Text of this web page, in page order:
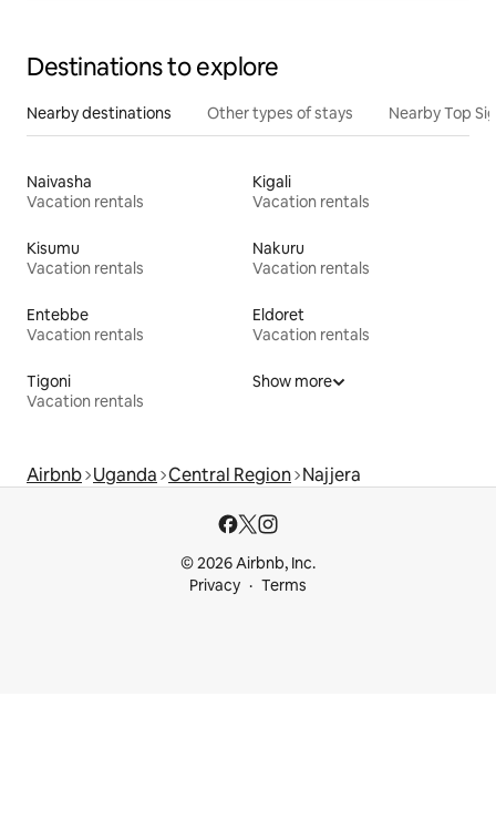
Destinations to explore
Nearby destinations Other types of stays Nearby Top
Naivasha
Vacation rentals
Kigali
Vacation rentals
Kisumu
Vacation rentals
Nakuru
Vacation rentals
Entebbe
Vacation rentals
Eldoret
Vacation rentals
Tigoni
Vacation rentals
Show more
Airbnb Uganda Central Region Najjera
© 2026 Airbnb, Inc.
Privacy
Terms